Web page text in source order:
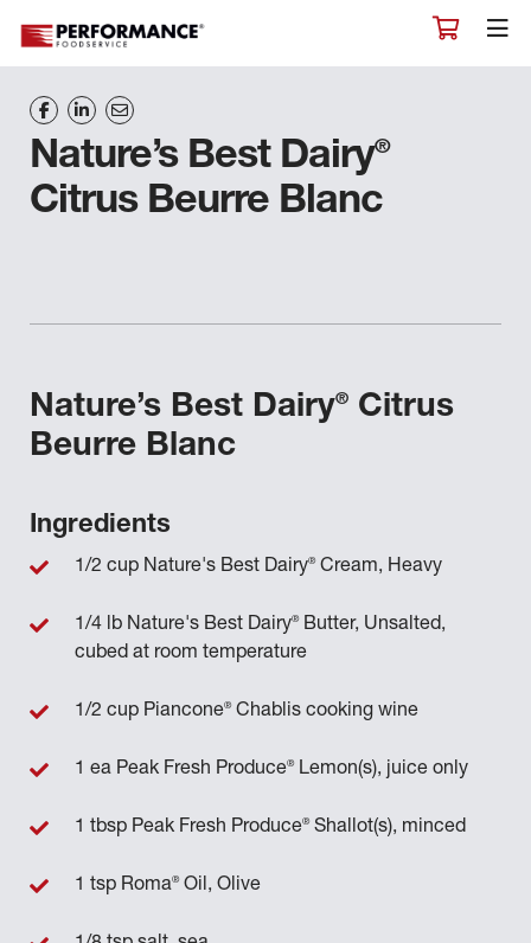
Nature’s Best Dairy®
Citrus Beurre Blanc
Nature’s Best Dairy®
Citrus
Beurre Blanc
Ingredients
1/2 cup Nature's Best Dairy®Cream, Heavy
1/4 lb Nature's Best Dairy®Butter, Unsalted,
cubed at room temperature
1/2 cup Piancone®Chablis cooking wine
1 ea Peak Fresh Produce®Lemon(s), juice only
1 tbsp Peak Fresh Produce®Shallot(s), minced
1 tsp Roma®Oil, Olive